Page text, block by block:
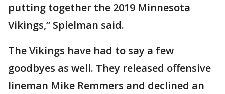
putting together the 2019 Minnesota
Vikings,” Spielman said.
The Vikings have had to say a few
goodbyes as well. They released offensive
lineman Mike Remmers and declined an